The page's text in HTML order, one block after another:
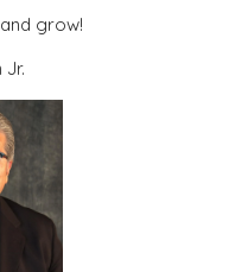
grow!
Jr.